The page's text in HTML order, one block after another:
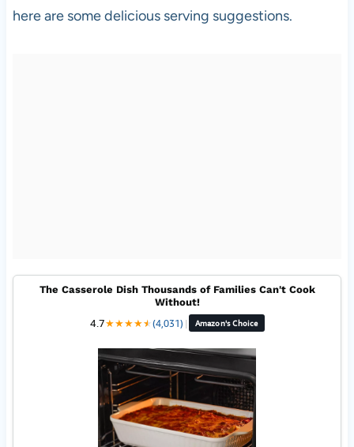
here are some delicious serving suggestions.
The Casserole Dish Thousands of Families Can't Cook
Without!
4.7★★★★★
★(4,031) | Amazon's Choice